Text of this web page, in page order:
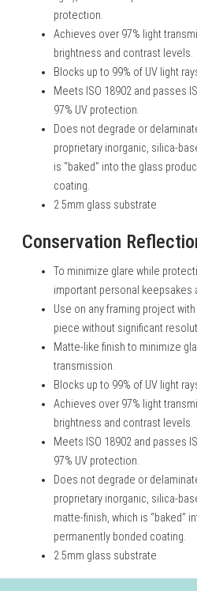
protection.
Achieves over 97% light
brightness and contrast levels.
Blocks up to 99% of UV light
Meets ISO 18902 and passes
97% UV protection.
Does not degrade or
proprietary inorganic, silica-
is “baked” into the glass
coating.
2.5mm glass substrate
Conservation
To minimize glare while
important personal keepsakes
Use on any framing project
piece without significant
Matte-like finish to minimize
transmission.
Blocks up to 99% of UV light
Achieves over 97% light
brightness and contrast levels.
Meets ISO 18902 and passes
97% UV protection.
Does not degrade or
proprietary inorganic, silica-
matte-finish, which is “baked”
permanently bonded coating.
2.5mm glass substrate